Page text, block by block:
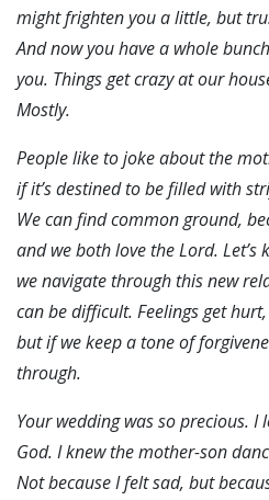
might frighten you a little, but
And now you have a whole
you. Things get crazy at our
Mostly.
People like to joke about the
if it’s destined to be filled with
We can find common ground,
and we both love the Lord. Let’s
we navigate through this new
can be difficult. Feelings get
but if we keep a tone of
through.
Your wedding was so precious.
God. I knew the mother-son
Not because I felt sad, but